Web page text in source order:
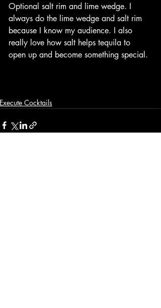
Optional salt rim and lime wedge. I
always do the lime wedge and salt rim
because I know my audience. I also
really love how salt helps tequila to
open up and become something special.
Execute Cocktails